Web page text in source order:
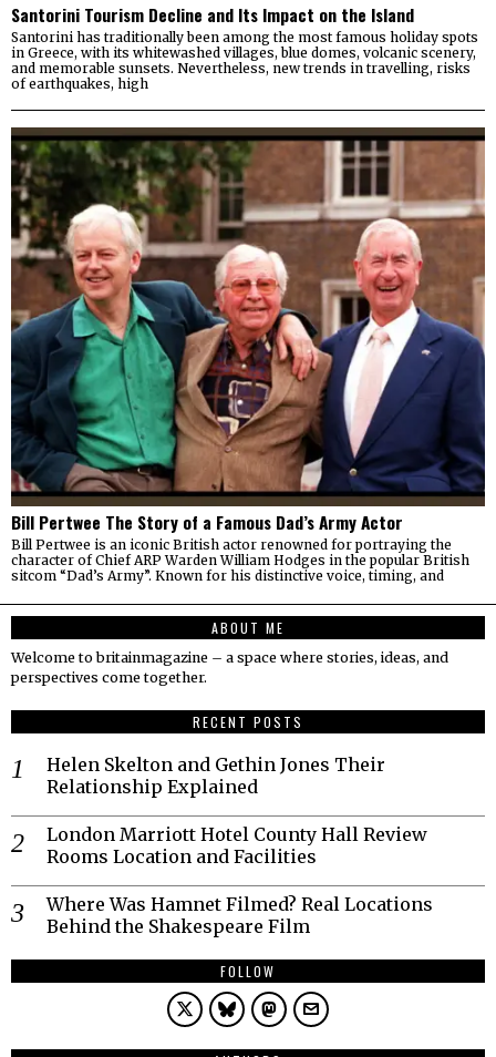
Santorini Tourism Decline and Its Impact on the Island
Santorini has traditionally been among the most famous holiday spots
in Greece, with its whitewashed villages, blue domes, volcanic scenery,
and memorable sunsets. Nevertheless, new trends in travelling, risks
of earthquakes, high
Bill Pertwee The Story of a Famous Dad’s Army Actor
Bill Pertwee is an iconic British actor renowned for portraying the
character of Chief ARP Warden William Hodges in the popular British
sitcom “Dad’s Army”. Known for his distinctive voice, timing, and
ABOUT ME
Welcome to britainmagazine – a space where stories, ideas, and
perspectives come together.
RECENT POSTS
Helen Skelton and Gethin Jones Their
Relationship Explained
London Marriott Hotel County Hall Review
Rooms Location and Facilities
Where Was Hamnet Filmed? Real Locations
Behind the Shakespeare Film
FOLLOW